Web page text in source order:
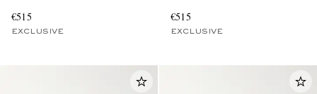
€515
EXCLUSIVE
€515
EXCLUSIVE